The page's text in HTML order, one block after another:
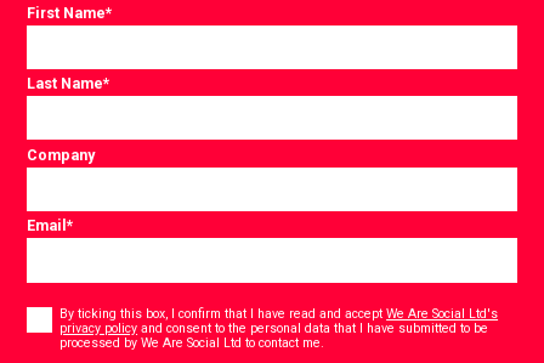
First Name*
Last Name*
Company
Email*
Consent
By ticking this box, I confirm that I have read and acceptWe Are Social Ltd's
privacy policy and consent to the personal data that I have submitted to be
processed by We Are Social Ltd to contact me.